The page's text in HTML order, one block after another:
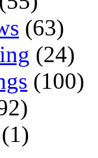
(63)
(24)
(100)
(1)